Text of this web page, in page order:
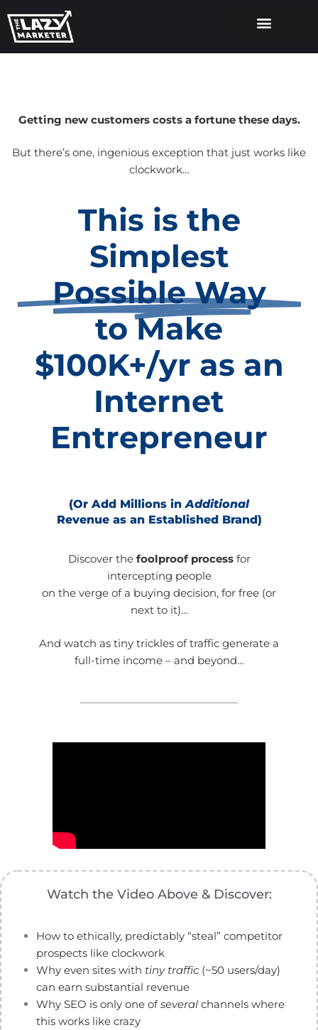
Getting new customers costs a fortune these days.
But there’s one, ingenious exception that just works like
clockwork…
This is the
Simplest
Possible Way
to Make
$100K+/yr as an
Internet
Entrepreneur
(Or Add Millions inAdditional
Revenue as an Established Brand)
Discover the foolproof processfor
intercepting people
on the verge of a buying decision, for free (or
next to it)…
And watch as tiny trickles of traffic generate a
full-time income – and beyond…
Watch the Video Above & Discover:
How to ethically, predictably “steal” competitor
prospects like clockwork
Why even sites with tiny traffic (~50 users/day)
can earn substantial revenue
Why SEO is only one ofseveral channels where
this works like crazy